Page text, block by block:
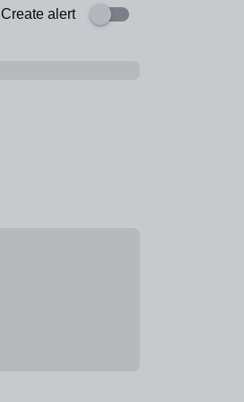
Create alert